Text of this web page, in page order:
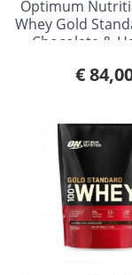
Optimum
Whey Gold
Chocolate &
€